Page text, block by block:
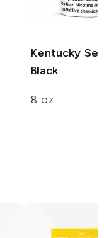
Kentucky
Black
8 oz